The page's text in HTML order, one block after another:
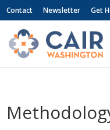
Contact Newsletter Get